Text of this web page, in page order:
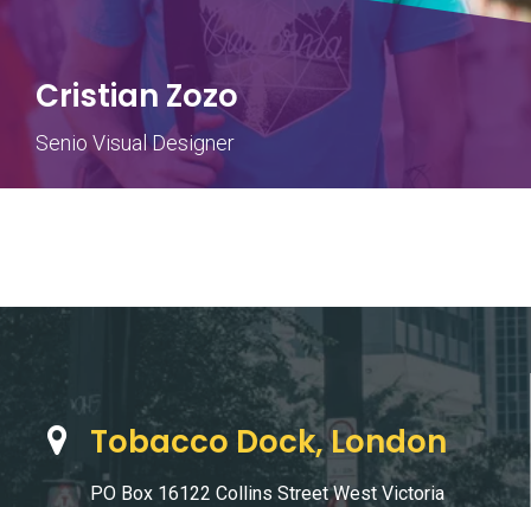
Cristian Zozo
Senio Visual Designer
Tobacco Dock, London
PO Box 16122 Collins Street West Victoria